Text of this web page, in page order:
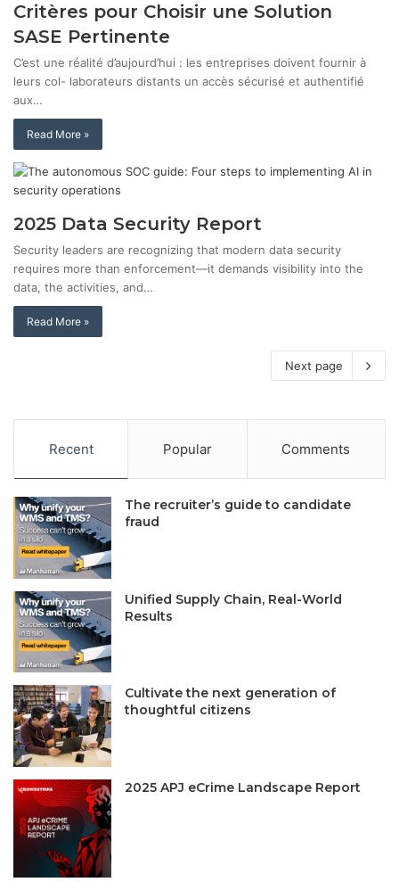
Critères pour Choisir une Solution
SASE Pertinente
C’est une réalité d’aujourd’hui : les entreprises doivent fournir à
leurs col- laborateurs distants un accès sécurisé et authentifié
aux…
Read More »
2025 Data Security Report
Security leaders are recognizing that modern data security
requires more than enforcement—it demands visibility into the
data, the activities, and…
Read More »
Next page
Recent Popular Comments
The recruiter’s guide to candidate
fraud
Unified Supply Chain, Real-World
Results
Cultivate the next generation of
thoughtful citizens
2025 APJ eCrime Landscape Report